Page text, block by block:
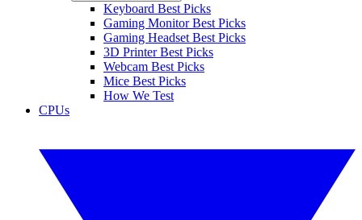
Keyboard Best Picks
Gaming Monitor Best Picks
Gaming Headset Best Picks
3D Printer Best Picks
Webcam Best Picks
Mice Best Picks
How We Test
CPUs